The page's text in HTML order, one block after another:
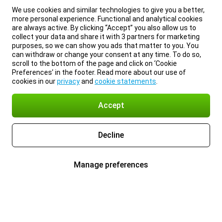
We use cookies and similar technologies to give you a better,
more personal experience. Functional and analytical cookies
are always active. By clicking “Accept” you also allow us to
collect your data and share it with 3 partners for marketing
purposes, so we can show you ads that matter to you. You
can withdraw or change your consent at any time. To do so,
scroll to the bottom of the page and click on ‘Cookie
Preferences’ in the footer. Read more about our use of
cookies in ourprivacyand cookie statements
Accept
Decline
Manage preferences